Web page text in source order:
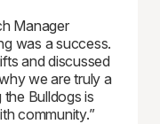
Manager
was a success.
and discussed
we are truly a
Bulldogs is
community.”